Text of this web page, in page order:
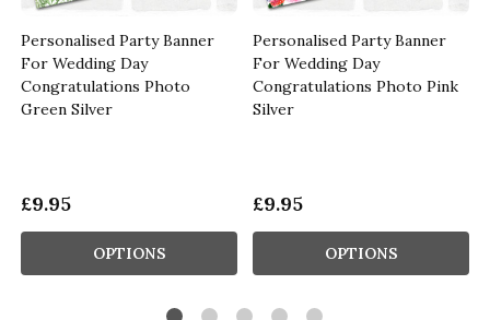
Personalised Party Banner
For Wedding Day
Congratulations Photo
Green Silver
£9.95
OPTIONS
Personalised Party Banner
For Wedding Day
Congratulations Photo Pink
Silver
£9.95
OPTIONS